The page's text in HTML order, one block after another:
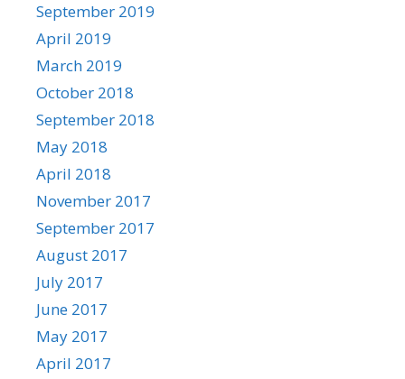
September 2019
April 2019
March 2019
October 2018
September 2018
May 2018
April 2018
November 2017
September 2017
August 2017
July 2017
June 2017
May 2017
April 2017